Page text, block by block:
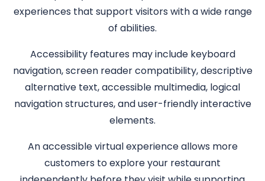
experiences that support visitors with a wide range
of abilities.
Accessibility features may include keyboard
navigation, screen reader compatibility, descriptive
alternative text, accessible multimedia, logical
navigation structures, and user-friendly interactive
elements.
An accessible virtual experience allows more
customers to explore your restaurant